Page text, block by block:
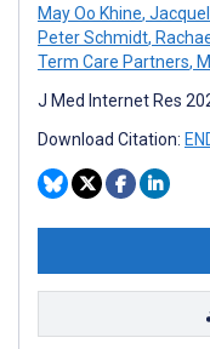
May Oo Khine,
Peter Schmidt,
Term Care Partners,
J Med Internet Res
Download Citation: